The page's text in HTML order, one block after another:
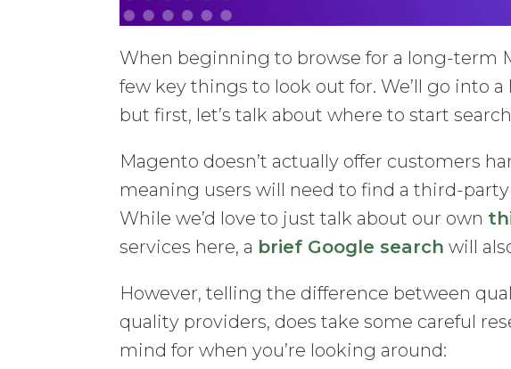
When beginning to browse for a long-term
few key things to look out for. We’ll go into
but first, let’s talk about where to start
Magento doesn’t actually offer customers
meaning users will need to find a third-
While we’d love to just talk about our own
services here, a brief Google search will
However, telling the difference between
quality providers, does take some careful
mind for when you’re looking around: